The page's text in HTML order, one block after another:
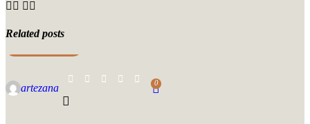
Related posts
artezana 0